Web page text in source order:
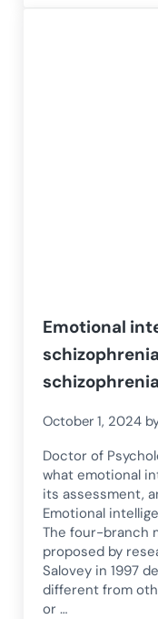
Emotional
schizophrenia
October 1, 2024
Doctor of
what emotional
its assessment,
Emotional
The four-branch
proposed by
Salovey in 1997
different from
or …